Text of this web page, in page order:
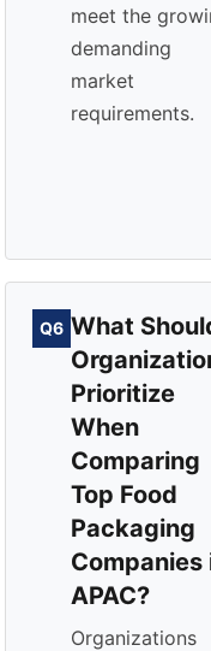
meet the
demanding
market
requirements.
Q6 What
Prioritize
When
Comparing
Top Food
Packaging
Companies
APAC?
Organizations